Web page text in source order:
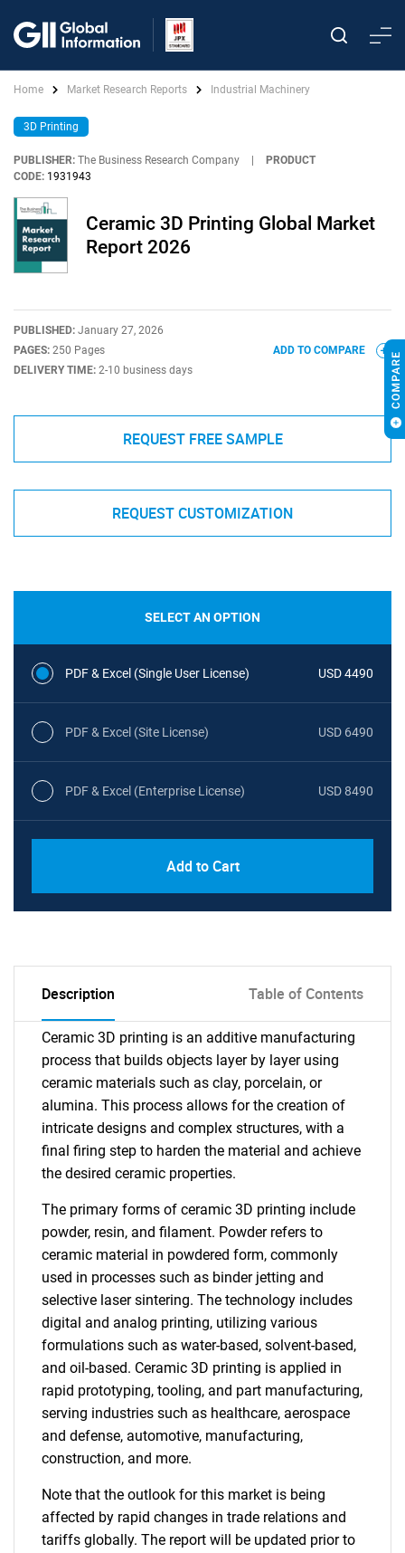
Home Market Research Reports Industrial Machinery
3D Printing
PUBLISHER: The Business Research Company
PRODUCT
CODE: 1931943
Ceramic 3D Printing Global Market
Report 2026
PUBLISHED: January 27, 2026
PAGES: 250 Pages
DELIVERY TIME: 2-10 business days
ADD TO COMPARE
REQUEST FREE SAMPLE
REQUEST CUSTOMIZATION
SELECT AN OPTION
PDF & Excel (Single User License) USD 4490
PDF & Excel (Site License) USD 6490
PDF & Excel (Enterprise License) USD 8490
Add to Cart
Description Table of Contents
Ceramic 3D printing is an additive manufacturing
process that builds objects layer by layer using
ceramic materials such as clay, porcelain, or
alumina. This process allows for the creation of
intricate designs and complex structures, with a
final firing step to harden the material and achieve
the desired ceramic properties.
The primary forms of ceramic 3D printing include
powder, resin, and filament. Powder refers to
ceramic material in powdered form, commonly
used in processes such as binder jetting and
selective laser sintering. The technology includes
digital and analog printing, utilizing various
formulations such as water-based, solvent-based,
and oil-based. Ceramic 3D printing is applied in
rapid prototyping, tooling, and part manufacturing,
serving industries such as healthcare, aerospace
and defense, automotive, manufacturing,
construction, and more.
Note that the outlook for this market is being
affected by rapid changes in trade relations and
tariffs globally. The report will be updated prior to